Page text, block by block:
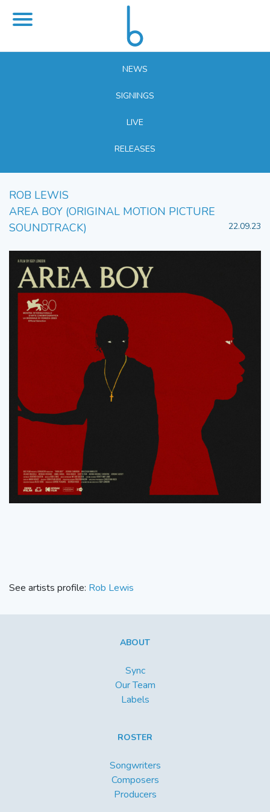
NEWS
SIGNINGS
LIVE
RELEASES
ROB LEWIS
AREA BOY (ORIGINAL MOTION PICTURE
SOUNDTRACK)
22.09.23
See artists profile: Rob Lewis
ABOUT
Sync
Our Team
Labels
ROSTER
Songwriters
Composers
Producers